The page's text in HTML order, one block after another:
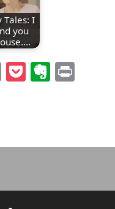
Tales: I
you
CopyPocket